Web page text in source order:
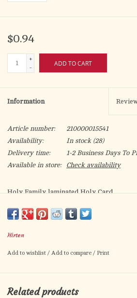
$0.94
+
-
ADD TO CART
Information
Article number:
210000015541
Availability:
In stock(28)
Delivery time:
1-2 Business Days To
Available in store:
Check availability
Holy Family laminated Holy Card.
A Single Parents Prayer on the back.
Hirten
Add to wishlist / Add to compare / Print
Related products